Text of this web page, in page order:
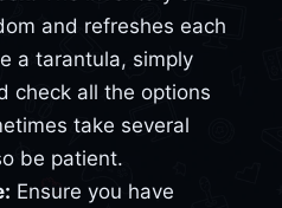
and refreshes each
a tarantula, simply
check all the options
take several
be patient.
Ensure you have